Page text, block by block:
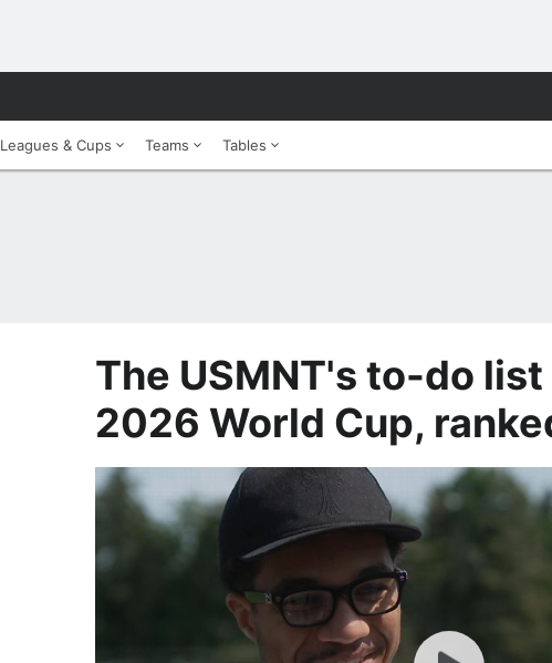
Leagues & Cups Teams Tables
The USMNT's to-do
2026 World Cup,